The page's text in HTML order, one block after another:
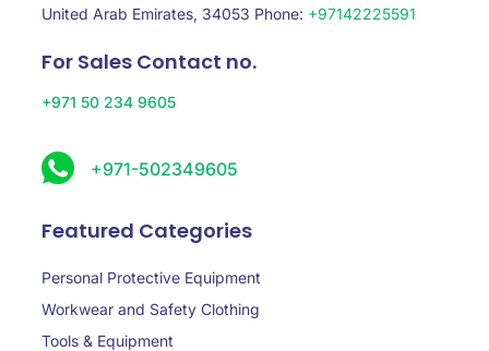
United Arab Emirates, 34053 Phone: +97142225591
For Sales Contact no.
+971 50 234 9605
+971-502349605
Featured Categories
Personal Protective Equipment
Workwear and Safety Clothing
Tools & Equipment